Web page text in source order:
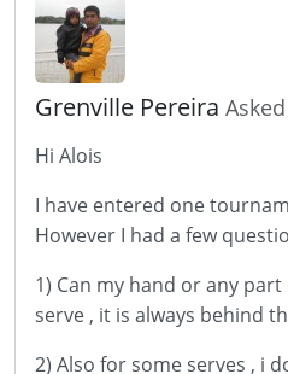
Grenville Pereira
Hi Alois
I have entered one
However I had a few
1) Can my hand or any
serve , it is always behind
2) Also for some serves , i